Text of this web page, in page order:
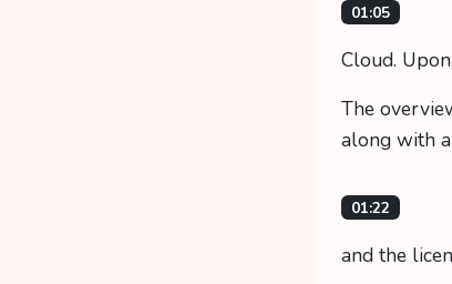
01:05
Cloud.
The
along with
01:22
and the